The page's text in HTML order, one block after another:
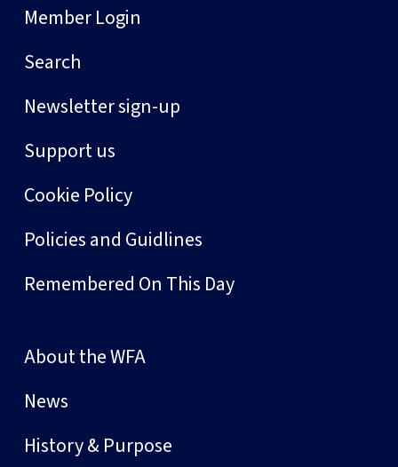
Member Login
Search
Newsletter sign-up
Support us
Cookie Policy
Policies and Guidlines
Remembered On This Day
About the WFA
News
History & Purpose